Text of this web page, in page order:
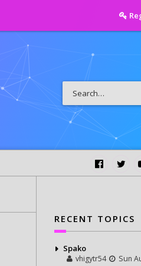
RECENT TOPICS
Spako
vhigytr54
Sun